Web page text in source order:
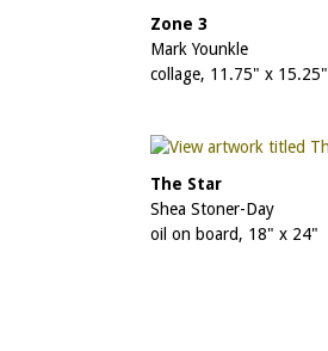
Zone 3
Mark Younkle
collage, 11.75" x 15.25"
The Star
Shea Stoner-Day
oil on board, 18" x 24"